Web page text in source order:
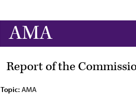
AMA
Report of the
Topic: AMA